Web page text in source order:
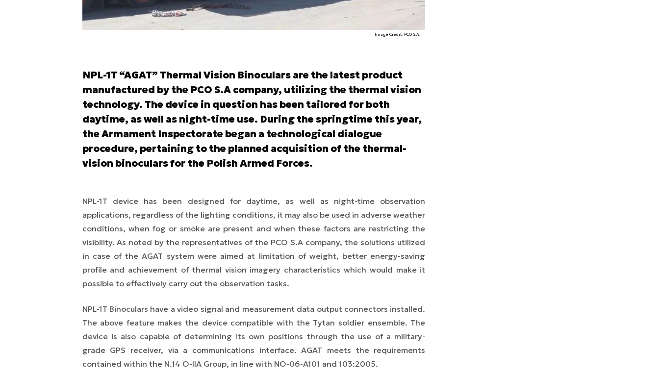
Image Credit: PCO S.A.
NPL-1T “AGAT” Thermal Vision Binoculars are the latest product
manufactured by the PCO S.A company, utilizing the thermal vision
technology. The device in question has been tailored for both
daytime, as well as night-time use. During the springtime this year,
the Armament Inspectorate began a technological dialogue
procedure, pertaining to the planned acquisition of the thermal-
vision binoculars for the Polish Armed Forces.
NPL-1T device has been designed for daytime, as well as night-time observation
applications, regardless of the lighting conditions, it may also be used in adverse weather
conditions, when fog or smoke are present and when these factors are restricting the
visibility. As noted by the representatives of the PCO S.A company, the solutions utilized
in case of the AGAT system were aimed at limitation of weight, better energy-saving
profile and achievement of thermal vision imagery characteristics which would make it
possible to effectively carry out the observation tasks.
NPL-1T Binoculars have a video signal and measurement data output connectors installed.
The above feature makes the device compatible with the Tytan soldier ensemble. The
device is also capable of determining its own positions through the use of a military-
grade GPS receiver, via a communications interface. AGAT meets the requirements
contained within the N.14 O-IIA Group, in line with NO-06-A101 and 103:2005.